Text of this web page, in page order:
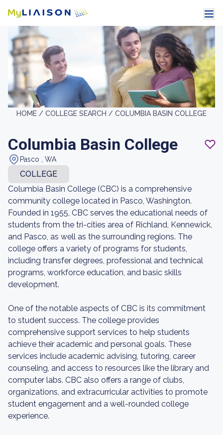
HOME / COLLEGE SEARCH / COLUMBIA BASIN COLLEGE
Columbia Basin College
Pasco , WA
COLLEGE
Columbia Basin College (CBC) is a comprehensive
community college located in Pasco, Washington.
Founded in 1955, CBC serves the educational needs of
students from the tri-cities area of Richland, Kennewick,
and Pasco, as well as the surrounding regions. The
college offers a variety of programs for students,
including transfer degrees, professional and technical
programs, workforce education, and basic skills
development.
One of the notable aspects of CBC is its commitment
to student success. The college provides
comprehensive support services to help students
achieve their academic and personal goals. These
services include academic advising, tutoring, career
counseling, and access to resources like the library and
computer labs. CBC also offers a range of clubs,
organizations, and extracurricular activities to promote
student engagement and a well-rounded college
experience.